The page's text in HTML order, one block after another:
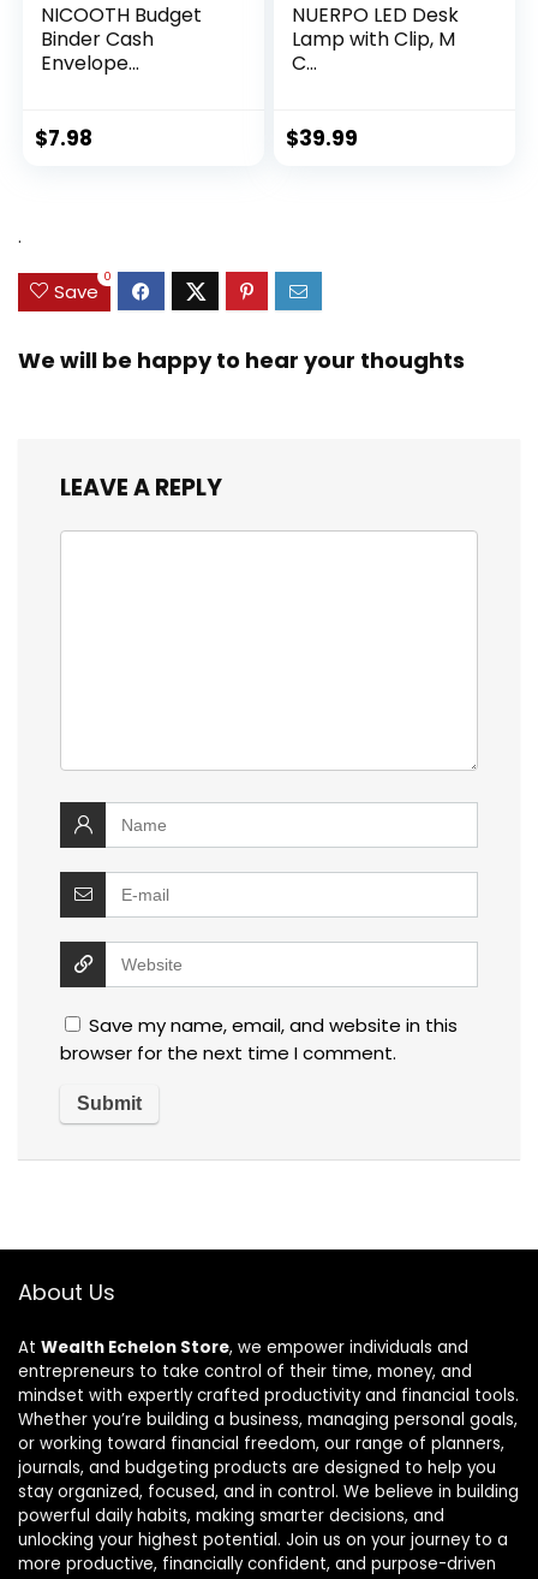
NICOOTH Budget
Binder Cash
Envelope...
$7.98
NUERPO LED Desk
Lamp with Clip, M
C...
$39.99
.
Save
0
We will be happy to hear your thoughts
LEAVE A REPLY
Save my name, email, and website in this
browser for the next time I comment.
About Us
At Wealth Echelon Store, we empower individuals and
entrepreneurs to take control of their time, money, and
mindset with expertly crafted productivity and financial tools.
Whether you’re building a business, managing personal goals,
or working toward financial freedom, our range of planners,
journals, and budgeting products are designed to help you
stay organized, focused, and in control. We believe in building
powerful daily habits, making smarter decisions, and
unlocking your highest potential. Join us on your journey to a
more productive, financially confident, and purpose-driven